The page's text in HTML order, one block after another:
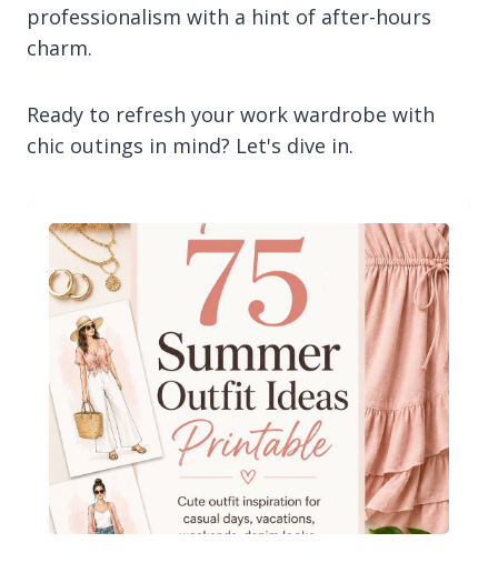
professionalism with a hint of after-hours
charm.
Ready to refresh your work wardrobe with
chic outings in mind? Let's dive in.